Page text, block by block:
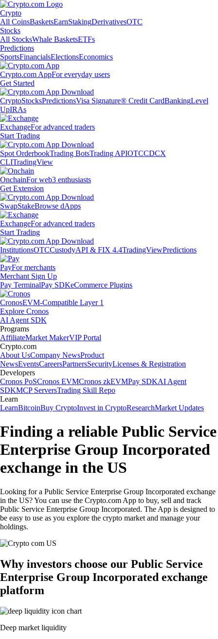
Crypto
All CoinsBasketsEarnStakingDerivativesOTC
Stocks
All StocksWhale BasketsETFs
Predictions
SportsFinancialsElectionsEconomics
Crypto.com AppFor everyday users
Get Started
CryptoStocksPredictionsVisa Signature® Credit CardBankingLevel
UpIRAs
ExchangeFor advanced traders
Start Trading
Spot OrderbookTrading BotsTrading APIOTCCDCX
CLITradingView
OnchainFor web3 enthusiasts
Get Extension
SwapStakeBrowse dApps
ExchangeFor advanced traders
Start Trading
InstitutionsOTCCustodyAPI & FIX 4.4TradingViewPredictions
PayFor merchants
Merchant Sign Up
Pay TerminalPay SDKeCommerce Plugins
CronosEVM-Compatible Layer 1
Explore Cronos
AI Agent SDK
Programs
AffiliateMarket MakerVIP Portal
Crypto.com
About UsCompany NewsProduct
NewsEventsCareersPartnersSecurityLicenses & Registration
Developers
Cronos PoSCronos EVMCronos zkEVMPay SDKAI Agent
SDKMCP ServersTrading Skill Repo
Learn
LearnBitcoinBuy CryptoInvest in CryptoResearchMarket Updates
Finding a reliable Public Service
Enterprise Group Incorporated
exchange in the US
Looking for a Public Service Enterprise Group Incorporated exchange
in the US? You can use the Crypto.com App to buy, sell and track
Public Service Enterprise Group Incorporated. The App is designed to
be easy to use as you explore the crypto market and manage your
holdings.
Why investors choose our Public Service
Enterprise Group Incorporated exchange
platform
Deep market liquidity